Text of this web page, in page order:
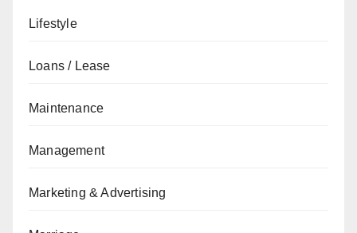
Lifestyle
Loans / Lease
Maintenance
Management
Marketing & Advertising